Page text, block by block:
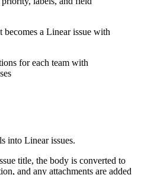
into Linear issues.
title, the body is converted to
and any attachments are added